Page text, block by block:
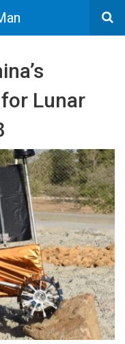
for Lunar